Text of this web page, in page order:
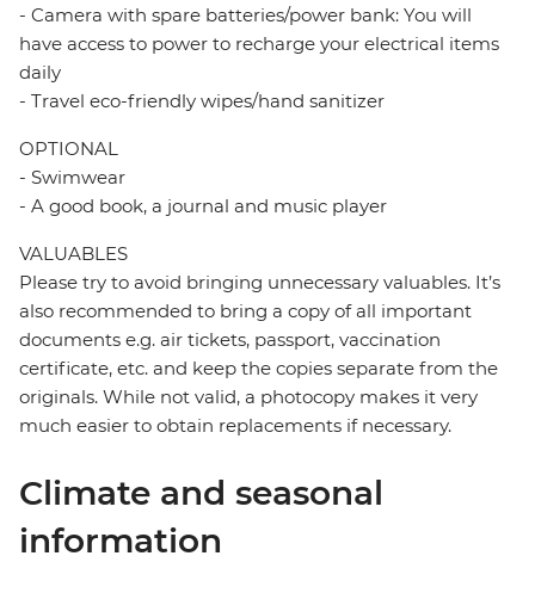
- Camera with spare batteries/power bank: You will
have access to power to recharge your electrical items
daily
- Travel eco-friendly wipes/hand sanitizer
OPTIONAL
- Swimwear
- A good book, a journal and music player
VALUABLES
Please try to avoid bringing unnecessary valuables. It’s
also recommended to bring a copy of all important
documents e.g. air tickets, passport, vaccination
certificate, etc. and keep the copies separate from the
originals. While not valid, a photocopy makes it very
much easier to obtain replacements if necessary.
Climate and seasonal
information